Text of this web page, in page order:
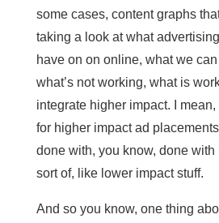
some cases, content graphs
taking a look at what
have on on online, what we
what’s not working, what is
integrate higher impact. I mean,
for higher impact ad
done with, you know, done with
sort of, like lower impact stuff.
And so you know, one thing